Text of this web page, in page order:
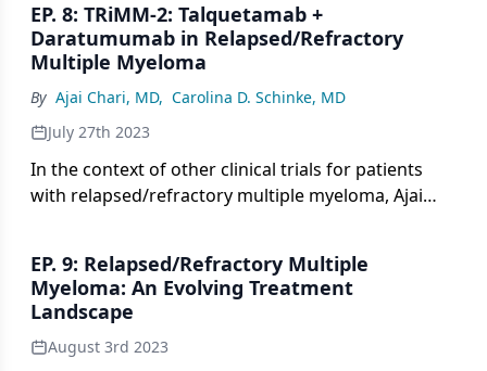
EP. 8: TRiMM-2: Talquetamab +
Daratumumab in Relapsed/Refractory
Multiple Myeloma
By Ajai Chari, MD, Carolina D. Schinke, MD
July 27th 2023
In the context of other clinical trials for patients
with relapsed/refractory multiple myeloma, Ajai
EP. 9: Relapsed/Refractory Multiple
Myeloma: An Evolving Treatment
Landscape
August 3rd 2023